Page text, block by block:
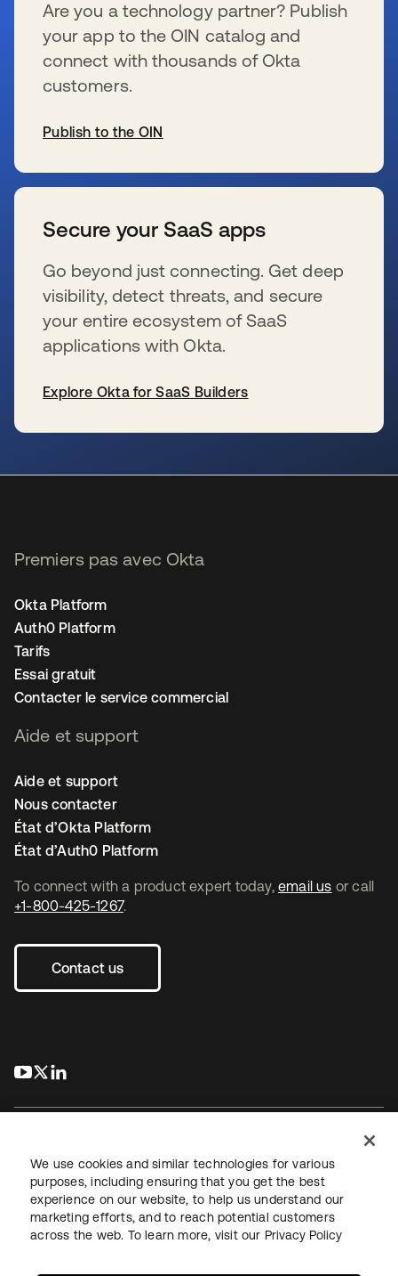
Are you a technology partner? Publish
your app to the OIN catalog and
connect with thousands of Okta
customers.
Publish to the OIN
Secure your SaaS apps
Go beyond just connecting. Get deep
visibility, detect threats, and secure
your entire ecosystem of SaaS
applications with Okta.
Explore Okta for SaaS Builders
To connect with a product expert today, email us or call
+1-800-425-1267.
Contact us
s’ouvre dans un nouvel onglet
s’ouvre dans un nouvel onglet
Premiers pas avec Okta
Okta Platform
Auth0 Platform
Tarifs
Essai gratuit
Contacter le service commercial
Aide et support
Aide et support
Nous contacter
État d’Okta Platform
État d’Auth0 Platform
JuridiquePolitique de confidentialité
Conditions d’utilisation du siteSécuritéPlan du site
Paramètres des cookies
We use cookies and similar technologies for various
purposes, including ensuring that you get the best
experience on our website, to help us understand our
marketing efforts, and to reach potential customers
across the web. To learn more, visit our Privacy Policy